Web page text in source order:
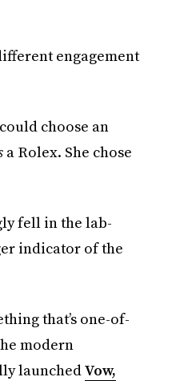
engagement
choose an
a Rolex. She chose
fell in the lab-
indicator of the
that’s one-of-
modern
launchedVow,